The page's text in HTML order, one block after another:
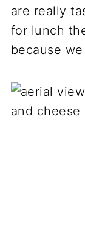
are really
for lunch
because